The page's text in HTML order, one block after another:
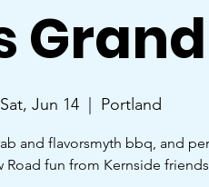
Sat, Jun 14 Portland
and flavorsmyth bbq, and
Road fun from Kernside